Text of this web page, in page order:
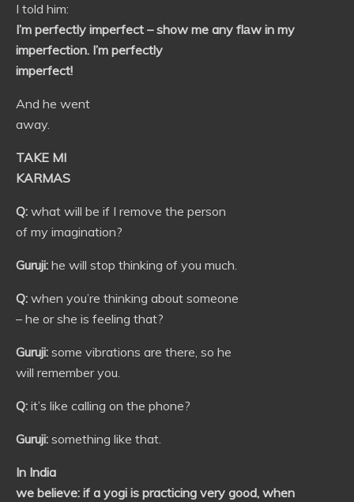
I told him:
I’m perfectly imperfect – show me any flаw in my
imperfection. I’m perfectly
imperfect!
And he went
away.
TAKE MI
KARMAS
Q: what will be if I remove the person
of my imagination?
Guruji: he will stop thinking of you much.
Q: when you’re thinking about someone
– he or she is feeling that?
Guruji: some vibrations are there, so he
will remember you.
Q: it’s like calling on the phone?
Guruji: something like that.
In India
we believe: if a yogi is practicing very good, when